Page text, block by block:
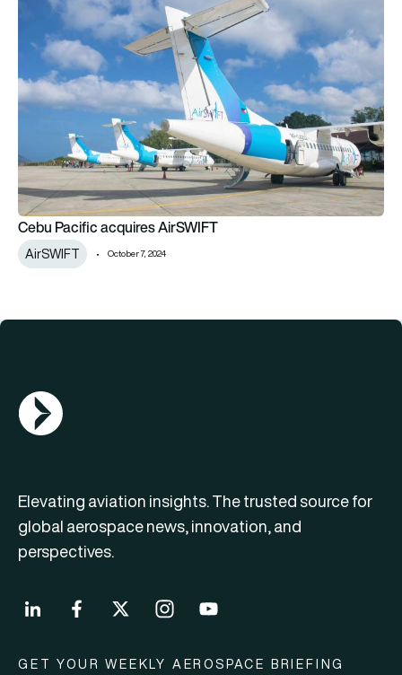
Cebu Pacific acquires AirSWIFT
AirSWIFT October 7, 2024
AGN Logo
Elevating aviation insights. The trusted source for
global aerospace news, innovation, and
perspectives.
GET YOUR WEEKLY AEROSPACE BRIEFING